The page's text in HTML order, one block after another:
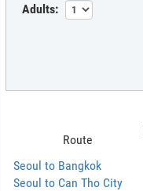
Adults:
Route
Seoul to Bangkok
Seoul to Can Tho City